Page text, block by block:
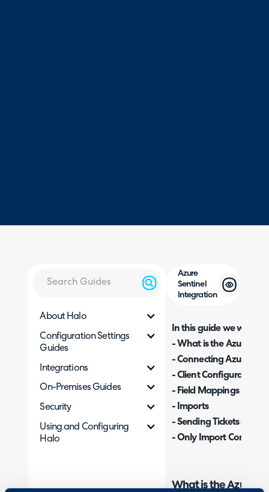
About Halo
Configuration Settings
Guides
Integrations
On-Premises Guides
Security
Using and Configuring
Halo
Azure
Sentinel
Integration
In this guide we will
- What is the Azure
- Connecting Azure
- Client Configuration
- Field Mappings
- Imports
- Sending Tickets and
- Only Import
What is the Azure